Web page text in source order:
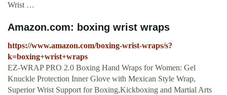
Wrist …
Amazon.com: boxing wrist wraps
https://www.amazon.com/boxing-wrist-wraps/s?
k=boxing+wrist+wraps
EZ-WRAP PRO 2.0 Boxing Hand Wraps for Women: Gel
Knuckle Protection Inner Glove with Mexican Style Wrap,
Superior Wrist Support for Boxing,Kickboxing and Martial Arts